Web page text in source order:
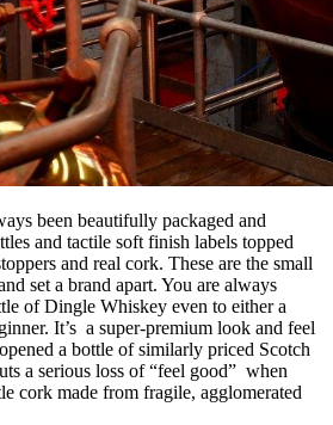
been beautifully packaged and
and tactile soft finish labels topped
and real cork. These are the small
set a brand apart. You are always
of Dingle Whiskey even to either a
It’s a super-premium look and feel
a bottle of similarly priced Scotch
a serious loss of “feel good” when
cork made from fragile, agglomerated